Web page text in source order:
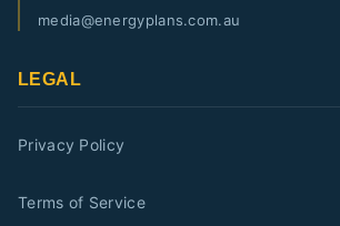
media@energyplans.com.au
LEGAL
Privacy Policy
Terms of Service